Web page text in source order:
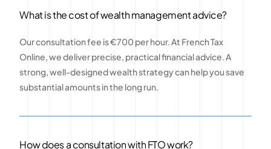
What is the cost of wealth management advice?
Our consultation fee is €700 per hour. At French Tax
Online, we deliver precise, practical financial advice. A
strong, well-designed wealth strategy can help you save
substantial amounts in the long run.
How does a consultation with FTO work?